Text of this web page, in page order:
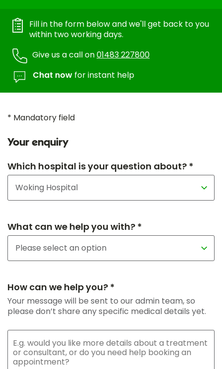
Fill in the form below and we'll get back to you
within two working days.
Give us a call on01483 227800
Chat now for instant help
* Mandatory field
Your enquiry
Which hospital is your question about? *
What can we help you with? *
How can we help you? *
Your message will be sent to our admin team, so
please don’t share any specific medical details yet.